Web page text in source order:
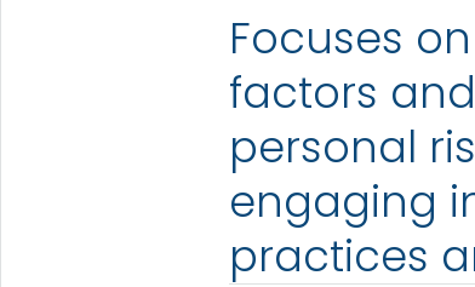
Focuses
factors
personal
engaging
practices